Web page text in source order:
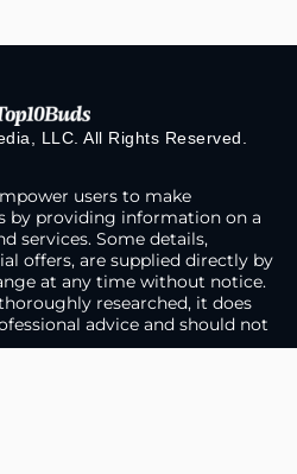
LLC. All Rights Reserved.
users to make
by providing information on a
services. Some details,
offers, are supplied directly by
at any time without notice.
researched, it does
advice and should not